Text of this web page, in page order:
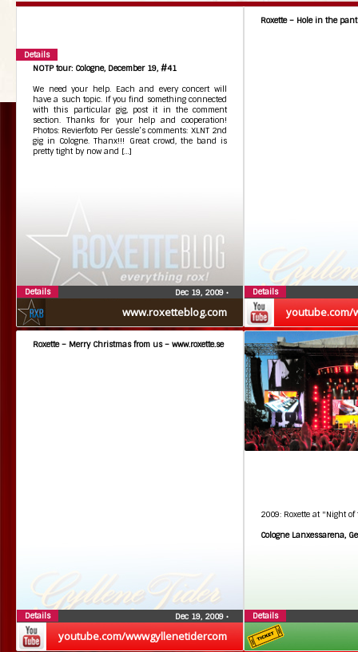
www.roxetteblog.com
NOTP tour: Cologne, December 19, #41
We need your help. Each and every concert will
have a such topic. If you find something connected
with this particular gig, post it in the comment
section. Thanks for your help and cooperation!
Photos: Revierfoto Per Gessle’s comments: XLNT 2nd
gig in Cologne. Thanx!!! Great crowd, the band is
pretty tight by now and […]
Dec 19, 2009 •
Details
youtube.com/
Roxette – Hole in the
Details
youtube.com/wwwgyllenetidercom
Roxette – Merry Christmas from us – www.roxette.se
Dec 19, 2009 •
Details
2009: Roxette at "Night
Cologne Lanxessarena,
Details
Details